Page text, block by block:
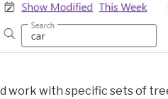
work with specific sets of